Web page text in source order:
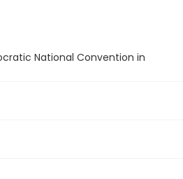
National Convention in